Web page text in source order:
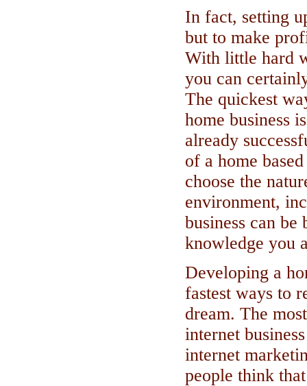
In fact, setting
but to make
With little hard
you can
The quickest
home business
already
of a home
choose the
environment,
business can be
knowledge you
Developing a
fastest ways to
dream. The
internet
internet
people think